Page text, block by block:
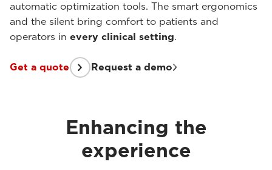
automatic optimization tools. The smart ergonomics
and the silent bring comfort to patients and
operators in every clinical setting.
Get a quote Request a demo
Enhancing the
experience